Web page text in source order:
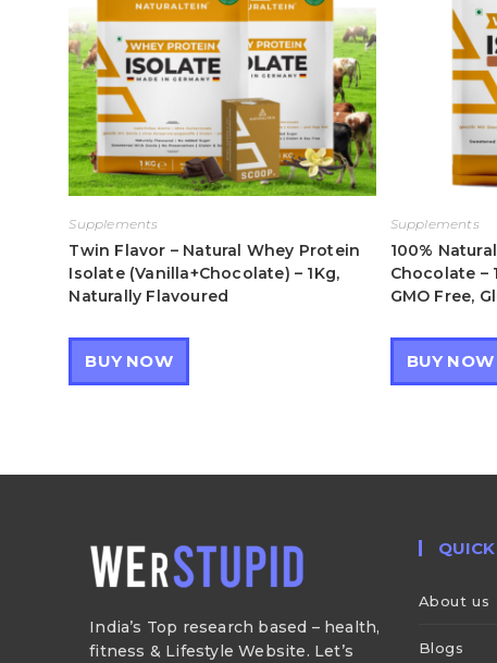
Supplements
Twin Flavor – Natural Whey Protein
Isolate (Vanilla+Chocolate) – 1Kg,
Naturally Flavoured
BUY NOW
Supplements
100%
Chocolate –
GMO Free,
BUY NOW
India’s Top research based – health,
fitness & Lifestyle Website. Let’s
About us
Blogs